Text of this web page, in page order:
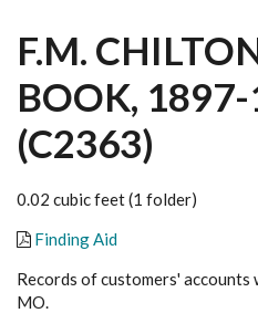
F.M.
BOOK,
(C2363)
0.02 cubic feet (1 folder)
Finding Aid
Records of customers' accounts
MO.